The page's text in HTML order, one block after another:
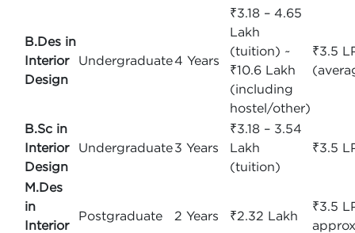
B.Des in
Interior
Design
Undergraduate4 Years
₹3.18 – 4.65
Lakh
(tuition) ~
₹10.6 Lakh
(including
hostel/other)
₹3.5
B.Sc in
Interior
Design
Undergraduate3 Years
₹3.18 – 3.54
Lakh
(tuition)
₹3.5
M.Des
in
Interior
Postgraduate 2 Years ₹2.32 Lakh
₹3.5
approx